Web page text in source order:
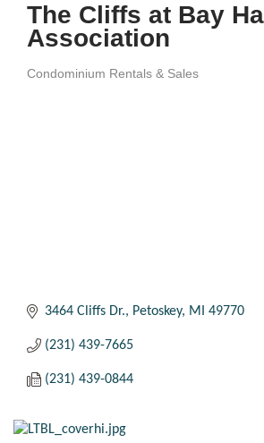
The Cliffs at Bay
Association
Condominium Rentals & Sales
3464 Cliffs Dr. Petoskey MI 49770
(231) 439-7665
(231) 439-0844